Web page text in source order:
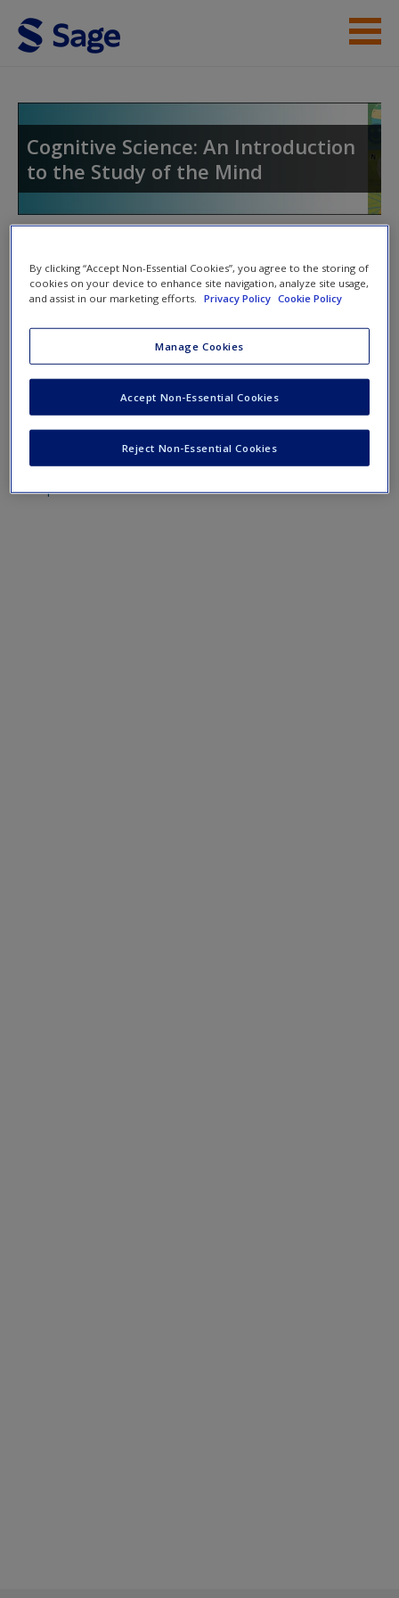
Skip to main content
Access
Request new password
Create a new account
Cognitive Science: An Introduction
to the Study of the Mind
nav
eFlashcards
Please note eFlashcards will popup a new window
Mobile-friendly eFlashcards reinforce understanding of key
terms and concepts that have been outlined in the chapters
Chapter 3 eFlashcards
By clicking “Accept Non-Essential Cookies”, you agree to the storing of
cookies on your device to enhance site navigation, analyze site usage,
and assist in our marketing efforts.
Privacy Policy Cookie Policy
Manage Cookies
Reject Non-Essential Cookies
Accept Non-Essential Cookies